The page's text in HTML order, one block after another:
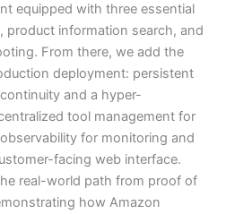
equipped with three essential
product information search, and
From there, we add the
deployment: persistent
and a hyper-
tool management for
for monitoring and
facing web interface.
real-world path from proof of
how Amazon